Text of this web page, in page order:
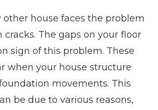
other house faces the problem
The gaps on your floor
sign of this problem. These
when your house structure
movements. This
be due to various reasons,